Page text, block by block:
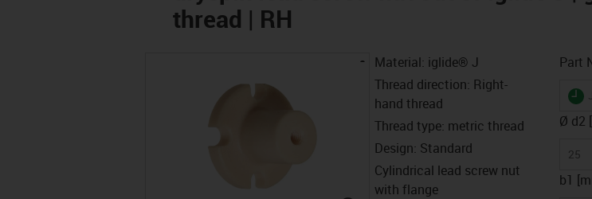
thread | RH
Material: iglide® J
Thread direction: Right-
hand thread
Thread type: metric thread
Design: Standard
Cylindrical lead screw nut
with flange
Part
Ø d2
25
b1